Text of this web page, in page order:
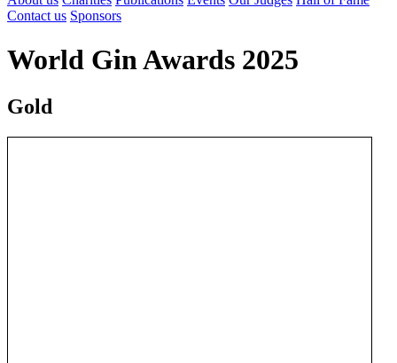
Contact us Sponsors
World Gin Awards 2025
Gold